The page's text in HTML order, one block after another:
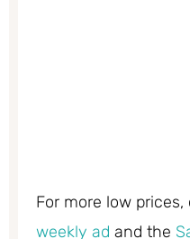
For more low
weekly ad and the